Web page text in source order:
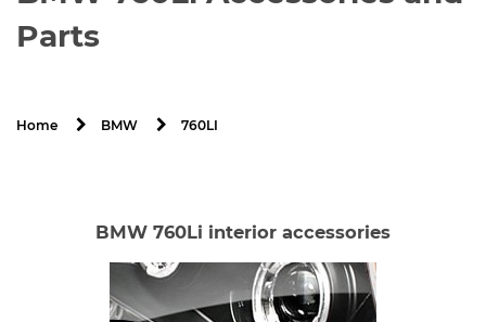
Parts
Home BMW 760LI
BMW 760Li interior accessories